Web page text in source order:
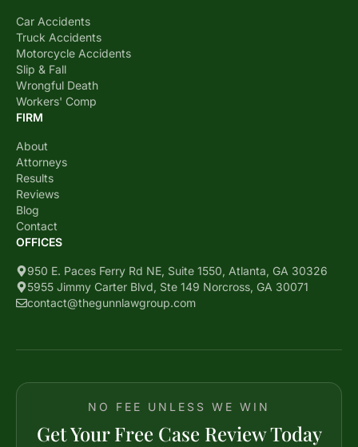
Car Accidents
Truck Accidents
Motorcycle Accidents
Slip & Fall
Wrongful Death
Workers' Comp
FIRM
About
Attorneys
Results
Reviews
Blog
Contact
OFFICES
950 E. Paces Ferry Rd NE, Suite 1550, Atlanta, GA 30326
5955 Jimmy Carter Blvd, Ste 149 Norcross, GA 30071
contact@thegunnlawgroup.com
NO FEE UNLESS WE WIN
Get Your Free Case Review Today